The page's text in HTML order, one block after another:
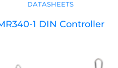
DATASHEETS
1 DIN Controller